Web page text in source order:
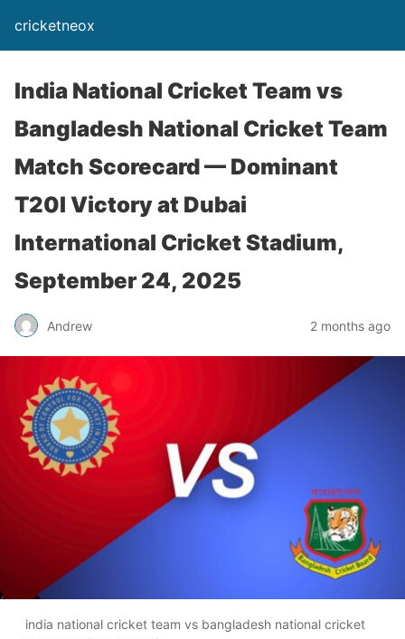
cricketneox
India National Cricket Team vs
Bangladesh National Cricket Team
Match Scorecard — Dominant
T20I Victory at Dubai
International Cricket Stadium,
September 24, 2025
Andrew 2 months ago
india national cricket team vs bangladesh national cricket